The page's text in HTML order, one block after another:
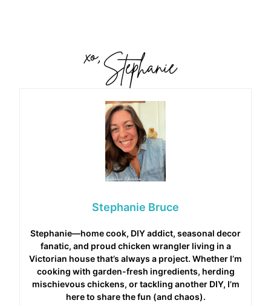
Stephanie Bruce
Stephanie—home cook, DIY addict, seasonal decor
fanatic, and proud chicken wrangler living in a
Victorian house that’s always a project. Whether I’m
cooking with garden-fresh ingredients, herding
mischievous chickens, or tackling another DIY, I’m
here to share the fun (and chaos).